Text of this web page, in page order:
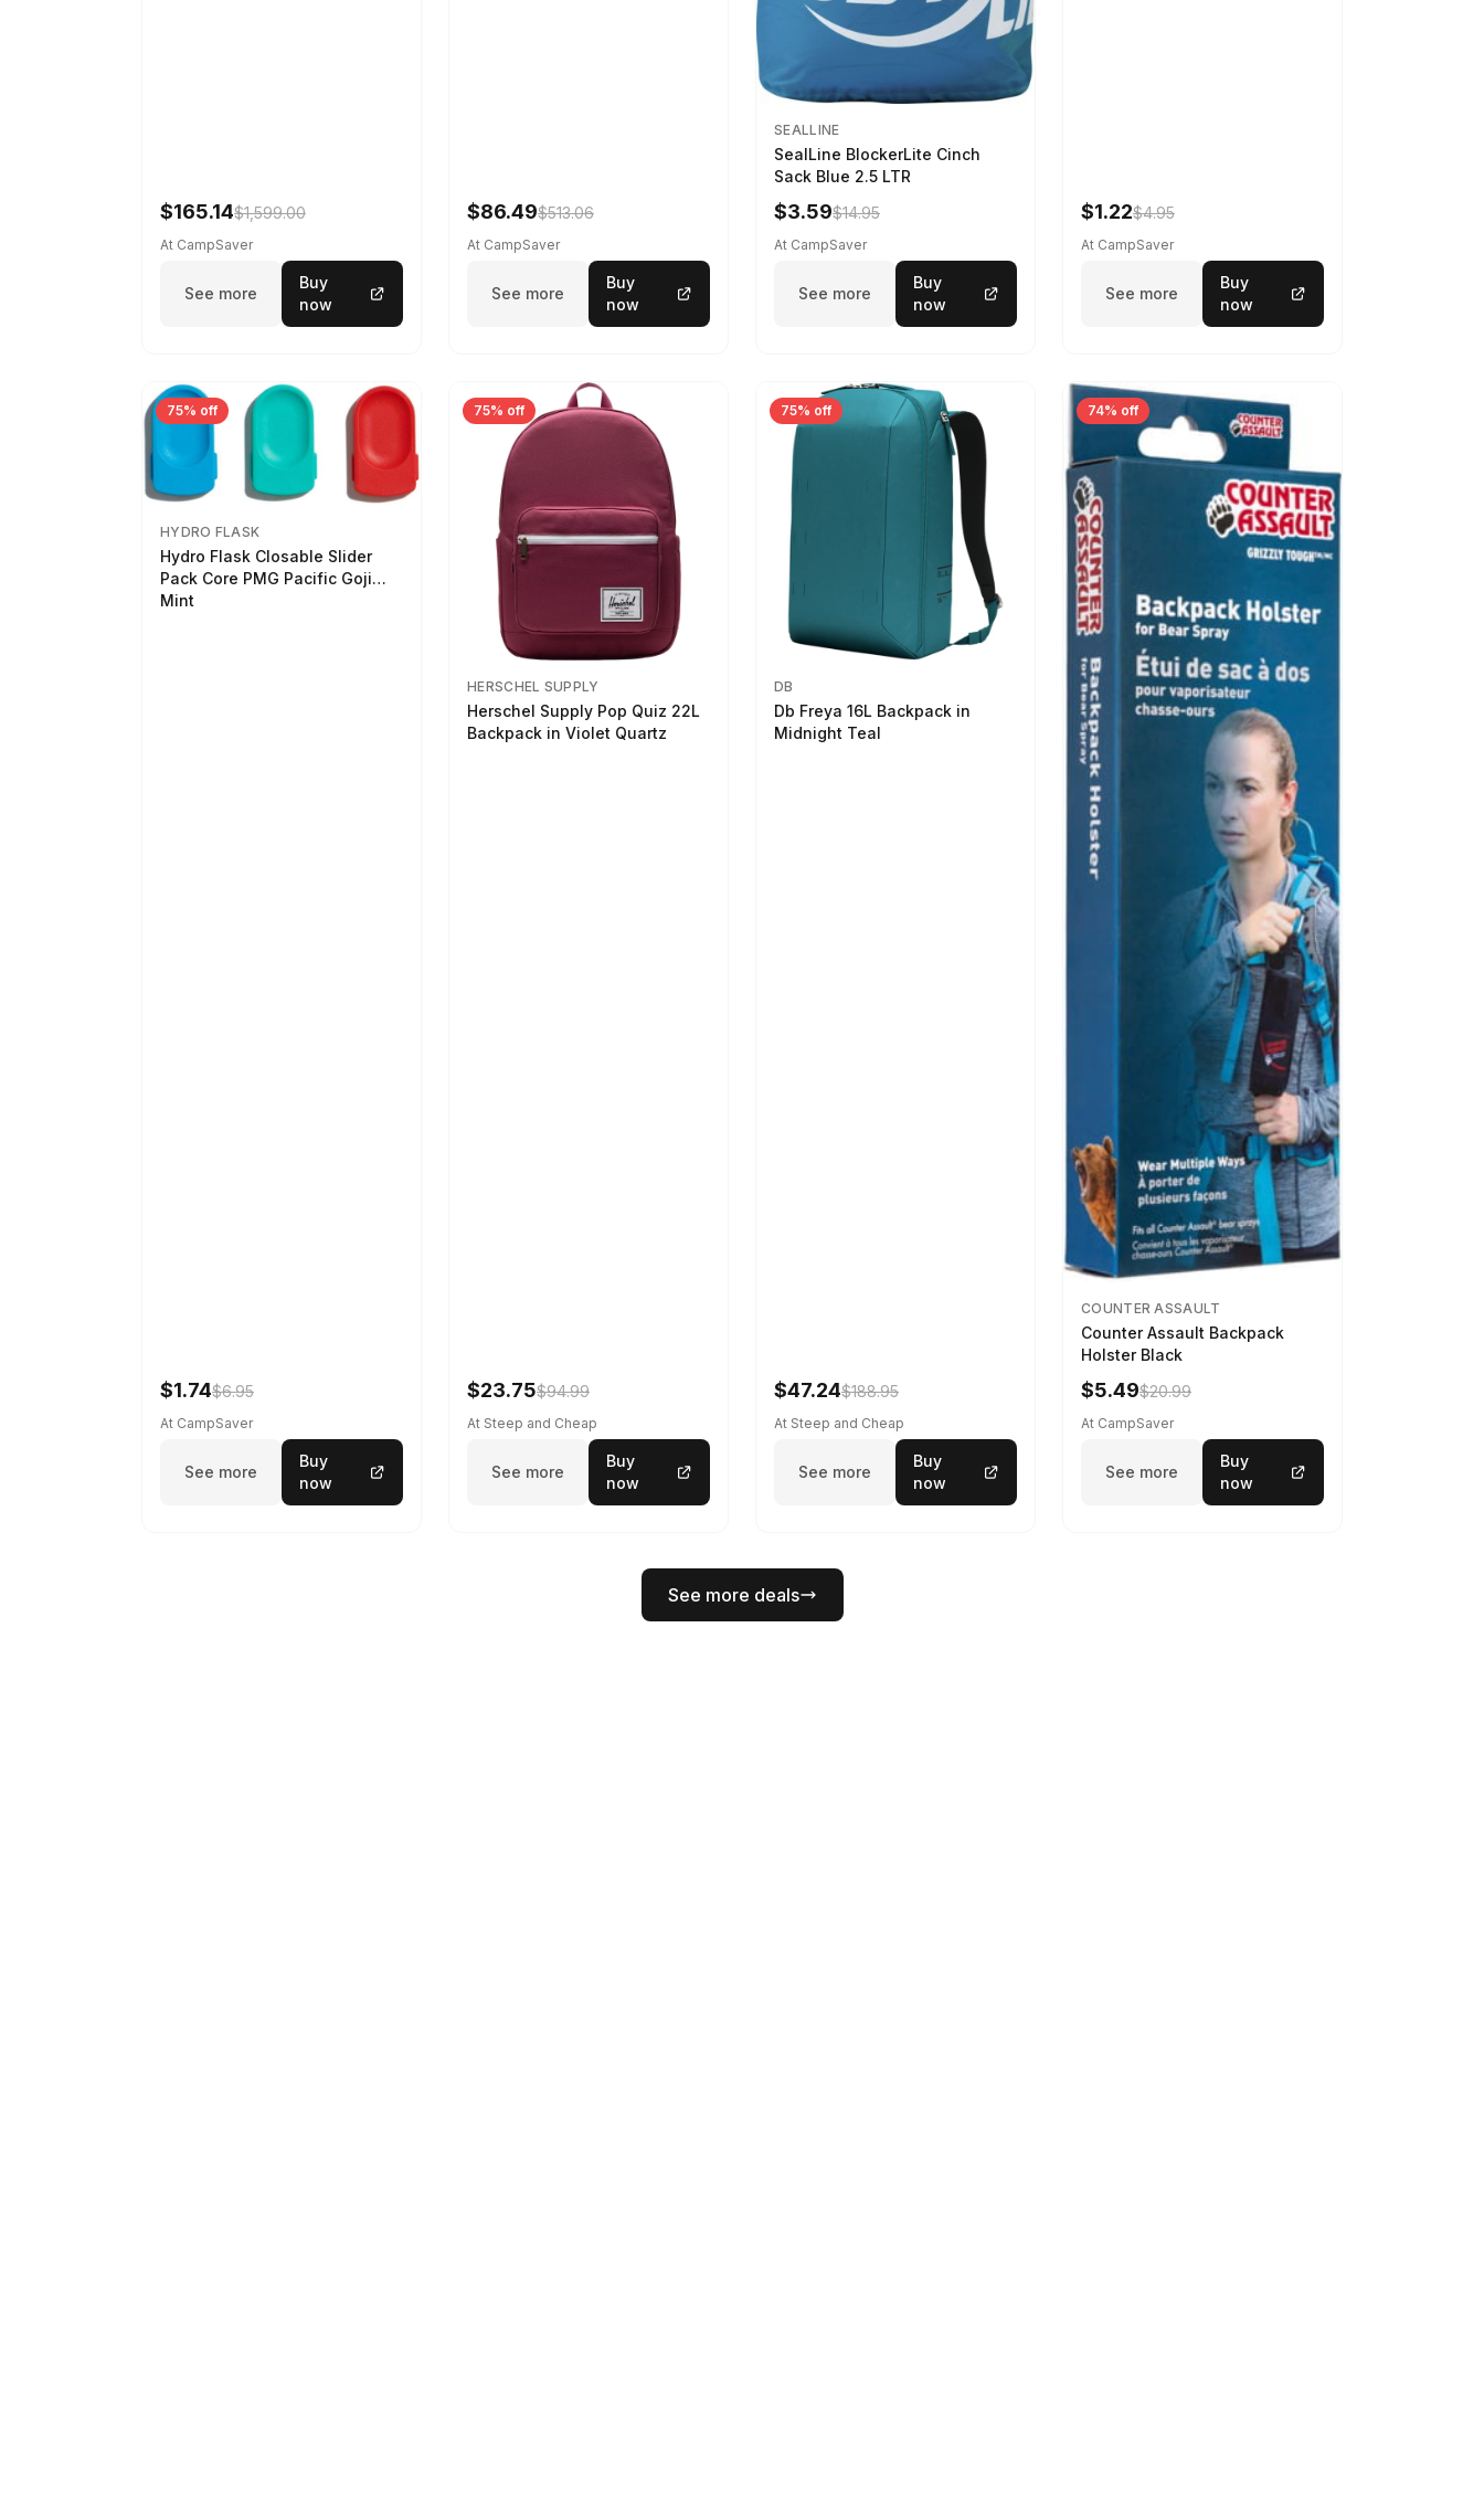
$165.14$1,599.00
At CampSaver
See more
Buy
now
$86.49$513.06
At CampSaver
See more
Buy
now
SEALLINE
SealLine BlockerLite Cinch
Sack Blue 2.5 LTR
$3.59$14.95
At CampSaver
See more
Buy
now
$1.22$4.95
At CampSaver
See more
Buy
now
75% off
HYDRO FLASK
Hydro Flask Closable Slider
Pack Core PMG Pacific Goji
Mint
$1.74$6.95
At CampSaver
See more
Buy
now
75% off
HERSCHEL SUPPLY
Herschel Supply Pop Quiz 22L
Backpack in Violet Quartz
$23.75$94.99
At Steep and Cheap
See more
Buy
now
75% off
DB
Db Freya 16L Backpack in
Midnight Teal
$47.24$188.95
At Steep and Cheap
See more
Buy
now
74% off
COUNTER ASSAULT
Counter Assault Backpack
Holster Black
$5.49$20.99
At CampSaver
See more
Buy
now
See more deals